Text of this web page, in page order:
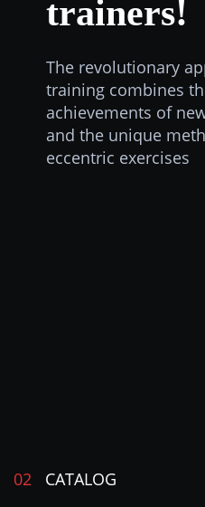
trainers!
The revolutionary
training combines
achievements of
and the unique
eccentric exercises
02 CATALOG